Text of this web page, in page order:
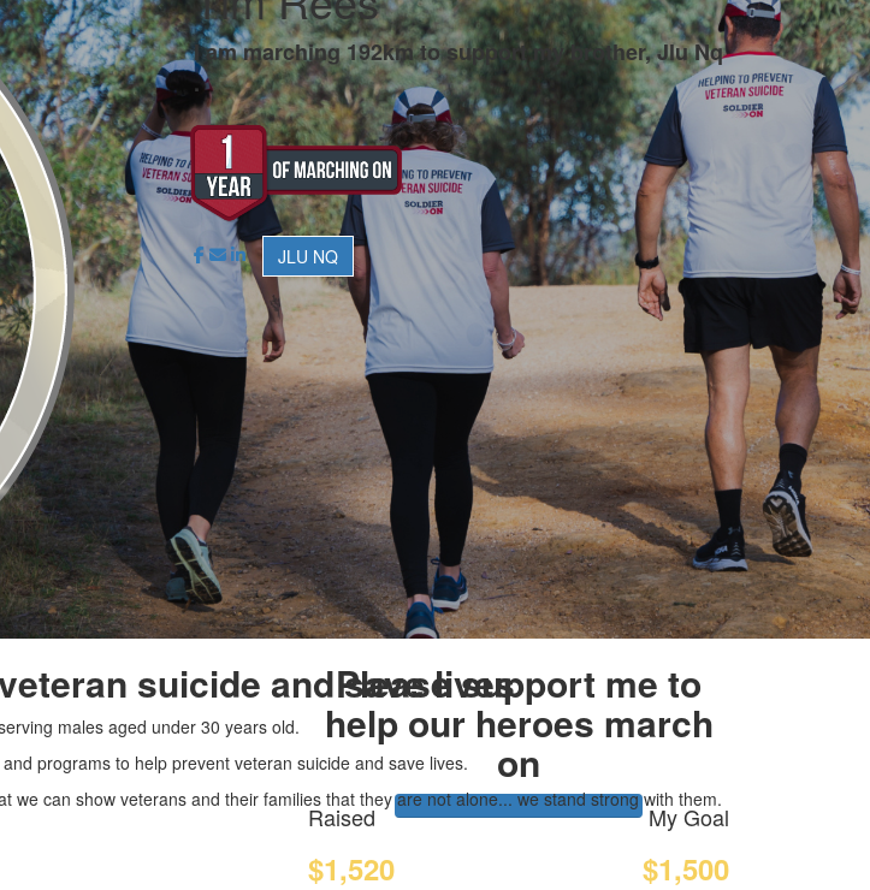
I am marching 192km to support my brother, Jlu Nq
.
JLU NQ
Please support me to
help our heroes march
on
Raised
$1,520
My Goal
$1,500
suicide and save lives
males aged under 30 years old.
programs to help prevent veteran suicide and save lives.
can show veterans and their families that they are not alone... we stand strong with them.